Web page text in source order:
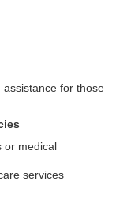
assistance for those
or medical
services